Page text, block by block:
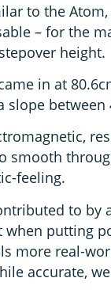
to the
– for the
height.
in at
slope
smooth
feeling.
to by
when putting
more real-
accurate,